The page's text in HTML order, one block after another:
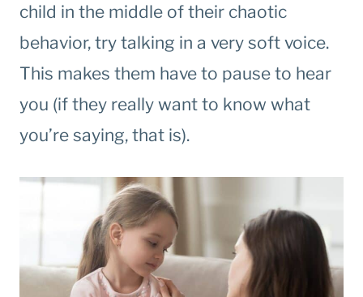
child in the middle of their chaotic
behavior, try talking in a very soft voice.
This makes them have to pause to hear
you (if they really want to know what
you’re saying, that is).